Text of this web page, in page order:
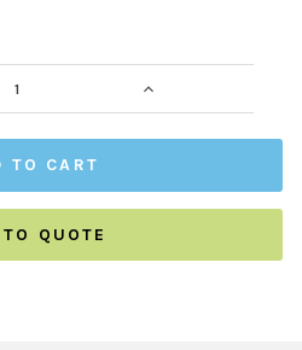
INCREASE
QUOTE